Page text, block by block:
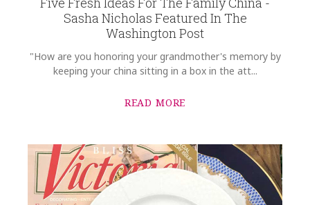
Sasha Nicholas Featured In The
Washington Post
"How are you honoring your grandmother's memory by
keeping your china sitting in a box in the att...
READ MORE